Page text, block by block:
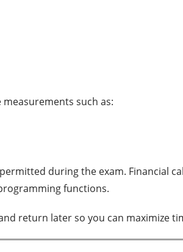
such as:
during the exam. Financial
functions.
return later so you can maximize